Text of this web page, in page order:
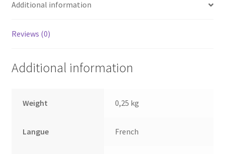
Additional information
Reviews (0)
Additional information
Weight 0,25 kg
Langue French